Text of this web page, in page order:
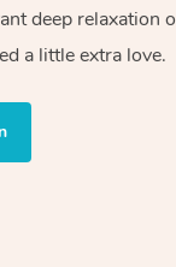
deep relaxation
a little extra love.